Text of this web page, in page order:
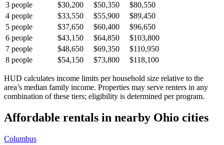
3 people $30,200 $50,350
$80,550
4 people $33,550 $55,900
$89,450
5 people $37,650 $60,400
$96,650
6 people $43,150 $64,850
$103,800
7 people $48,650 $69,350
$110,950
8 people $54,150 $73,800 $118,100
HUD calculates income limits per household size relative to the
area’s median family income. Properties may serve renters in any
combination of these tiers; eligibility is determined per program.
Affordable rentals in nearby Ohio cities
Columbus